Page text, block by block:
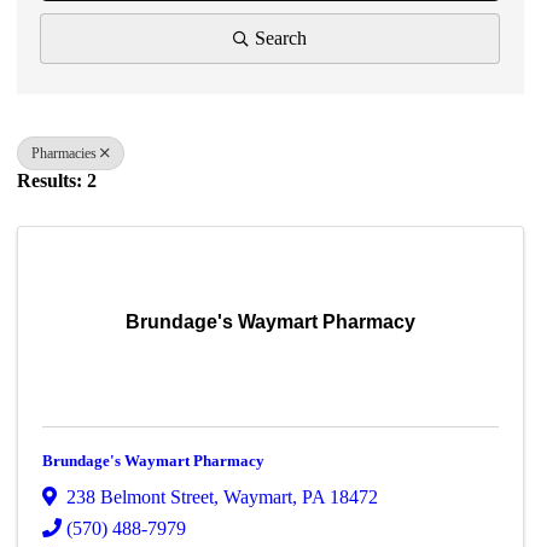
Search
Pharmacies
Results: 2
Brundage's Waymart Pharmacy
Brundage's Waymart Pharmacy
238 Belmont Street,Waymart,PA 18472
(570) 488-7979